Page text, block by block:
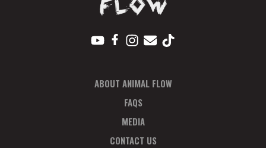
ABOUT ANIMAL FLOW
FAQS
MEDIA
CONTACT US